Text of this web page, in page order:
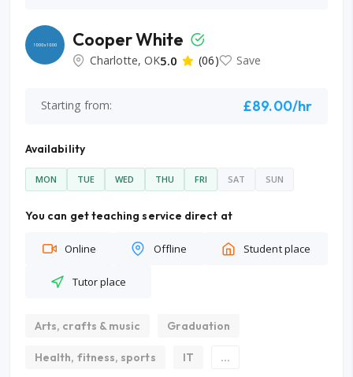
Cooper White
Charlotte, OK5.0 (06) Save
Starting from: £89.00/hr
Availability
MON TUE WED THU FRI SAT SUN
You can get teaching service direct at
Online Offline Student place
Tutor place
Arts, crafts & music Graduation
Health, fitness, sports IT ...